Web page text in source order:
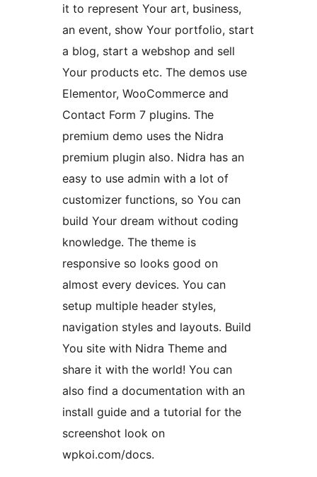
it to represent Your art, business,
an event, show Your portfolio, start
a blog, start a webshop and sell
Your products etc. The demos use
Elementor, WooCommerce and
Contact Form 7 plugins. The
premium demo uses the Nidra
premium plugin also. Nidra has an
easy to use admin with a lot of
customizer functions, so You can
build Your dream without coding
knowledge. The theme is
responsive so looks good on
almost every devices. You can
setup multiple header styles,
navigation styles and layouts. Build
You site with Nidra Theme and
share it with the world! You can
also find a documentation with an
install guide and a tutorial for the
screenshot look on
wpkoi.com/docs.